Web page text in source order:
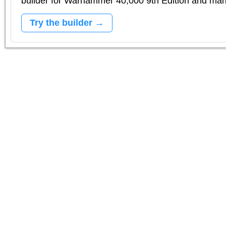
Try the builder